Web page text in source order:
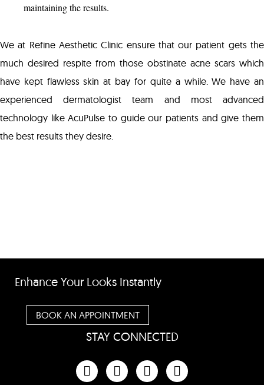
maintaining the results.
We at Refine Aesthetic Clinic ensure that our patient gets the
much desired respite from those obstinate acne scars which
have kept flawless skin at bay for quite a while. We have an
experienced dermatologist team and most advanced
technology like AcuPulse to guide our patients and give them
the best results they desire.
Enhance Your Looks Instantly
BOOK AN APPOINTMENT
STAY CONNECTED